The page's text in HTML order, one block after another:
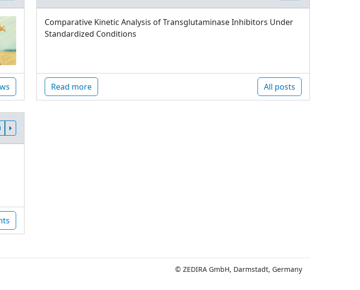
Comparative Kinetic Analysis of Transglutaminase Inhibitors Under
Standardized Conditions
Read more All posts
© ZEDIRA GmbH, Darmstadt, Germany